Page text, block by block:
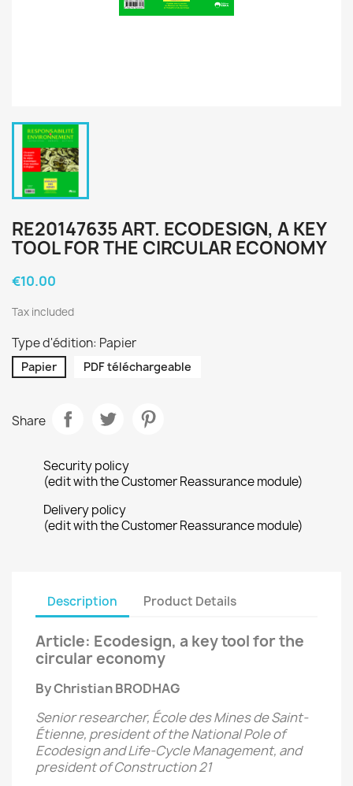
RE20147635 ART. ECODESIGN, A KEY
TOOL FOR THE CIRCULAR ECONOMY
€10.00
Tax included
Type d'édition: Papier
Papier PDF téléchargeable
Share
Security policy
(edit with the Customer Reassurance module)
Delivery policy
(edit with the Customer Reassurance module)
Description Product Details
Article: Ecodesign, a key tool for the
circular economy
By Christian BRODHAG
Senior researcher, École des Mines de Saint-
Étienne, president of the National Pole of
Ecodesign and Life-Cycle Management, and
president of Construction 21